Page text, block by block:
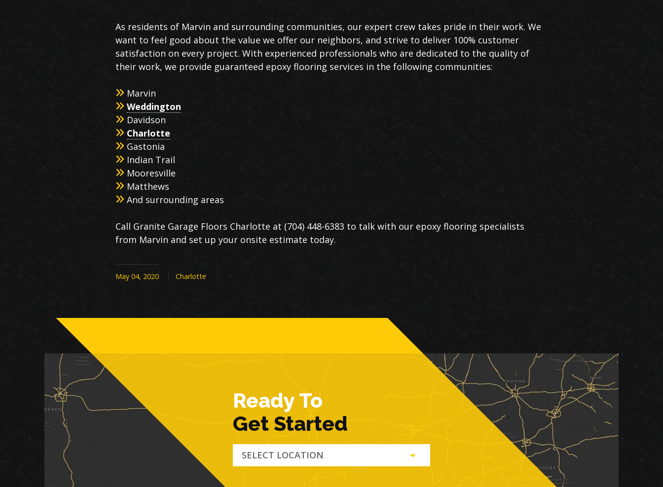
As residents of Marvin and surrounding communities, our expert crew takes pride in their work. We
want to feel good about the value we offer our neighbors, and strive to deliver 100% customer
satisfaction on every project. With experienced professionals who are dedicated to the quality of
their work, we provide guaranteed epoxy flooring services in the following communities:
Marvin
Weddington
Davidson
Charlotte
Gastonia
Indian Trail
Mooresville
Matthews
And surrounding areas
Call Granite Garage Floors Charlotte at (704) 448-6383 to talk with our epoxy flooring specialists
from Marvin and set up your onsite estimate today.
May 04, 2020 Charlotte
Ready To
Get Started
SELECT LOCATION